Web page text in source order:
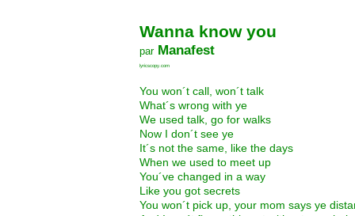
Wanna know you
par Manafest
lyricscopy.com
You won´t call, won´t talk
What´s wrong with ye
We used talk, go for walks
Now I don´t see ye
It´s not the same, like the days
When we used to meet up
You´ve changed in a way
Like you got secrets
You won´t pick up, your mom says ye